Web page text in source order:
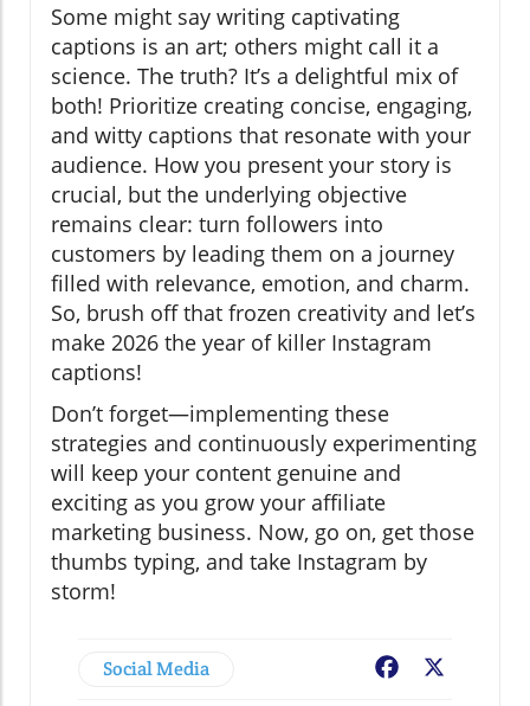
Some might say writing captivating
captions is an art; others might call it a
science. The truth? It’s a delightful mix of
both! Prioritize creating concise, engaging,
and witty captions that resonate with your
audience. How you present your story is
crucial, but the underlying objective
remains clear: turn followers into
customers by leading them on a journey
filled with relevance, emotion, and charm.
So, brush off that frozen creativity and let’s
make 2026 the year of killer Instagram
captions!
Don’t forget—implementing these
strategies and continuously experimenting
will keep your content genuine and
exciting as you grow your affiliate
marketing business. Now, go on, get those
thumbs typing, and take Instagram by
storm!
Social Media Facebook